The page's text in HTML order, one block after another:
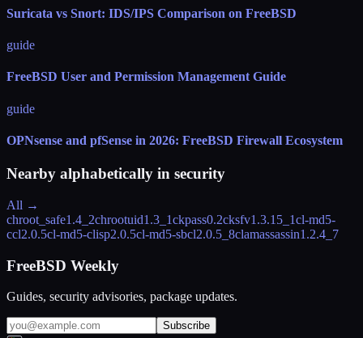
Suricata vs Snort: IDS/IPS Comparison on FreeBSD
guide
FreeBSD User and Permission Management Guide
guide
OPNsense and pfSense in 2026: FreeBSD Firewall Ecosystem
Nearby alphabetically in security
All →
chroot_safe1.4_2chrootuid1.3_1ckpass0.2cksfv1.3.15_1cl-md5-
ccl2.0.5cl-md5-clisp2.0.5cl-md5-sbcl2.0.5_8clamassassin1.2.4_7
FreeBSD Weekly
Guides, security advisories, package updates.
Subscribe